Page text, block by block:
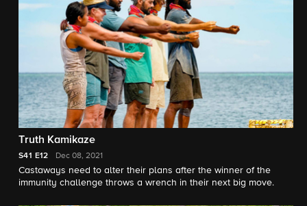
Truth Kamikaze
S41 E12 Dec 08, 2021
Castaways need to alter their plans after the winner of the
immunity challenge throws a wrench in their next big move.